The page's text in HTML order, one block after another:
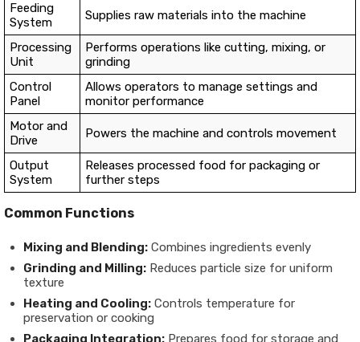
Feeding
System
Supplies raw materials into the machine
Processing
Unit
Performs operations like cutting, mixing, or
grinding
Control
Panel
Allows operators to manage settings and
monitor performance
Motor and
Drive
Powers the machine and controls movement
Output
System
Releases processed food for packaging or
further steps
Common Functions
Mixing and Blending: Combines ingredients evenly
Grinding and Milling: Reduces particle size for uniform
texture
Heating and Cooling: Controls temperature for
preservation or cooking
Packaging Integration: Prepares food for storage and